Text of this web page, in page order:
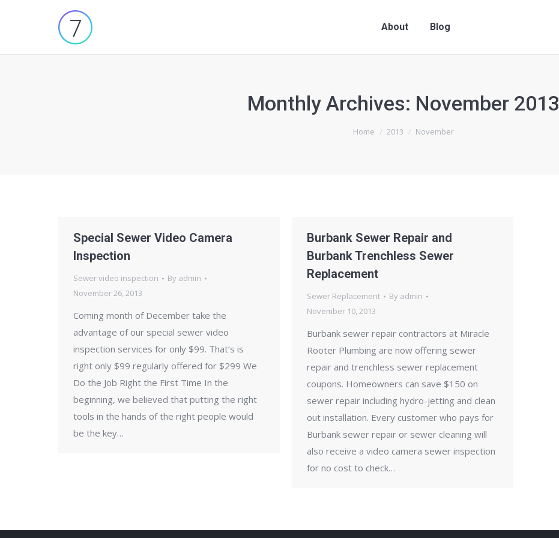
About Blog
Monthly Archives: November 2013
Home 2013 November
Special Sewer Video Camera
Inspection
Sewer video inspection By admin
November 26, 2013
Coming month of December take the
advantage of our special sewer video
inspection services for only $99. That’s is
right only $99 regularly offered for $299 We
Do the Job Right the First Time In the
beginning, we believed that putting the right
tools in the hands of the right people would
be the key…
Burbank Sewer Repair and
Burbank Trenchless Sewer
Replacement
Sewer Replacement By admin
November 10, 2013
Burbank sewer repair contractors at Miracle
Rooter Plumbing are now offering sewer
repair and trenchless sewer replacement
coupons. Homeowners can save $150 on
sewer repair including hydro-jetting and clean
out installation. Every customer who pays for
Burbank sewer repair or sewer cleaning will
also receive a video camera sewer inspection
for no cost to check…